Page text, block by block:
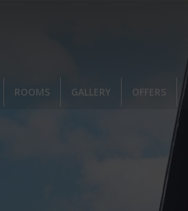
ROOMS GALLERY OFFERS